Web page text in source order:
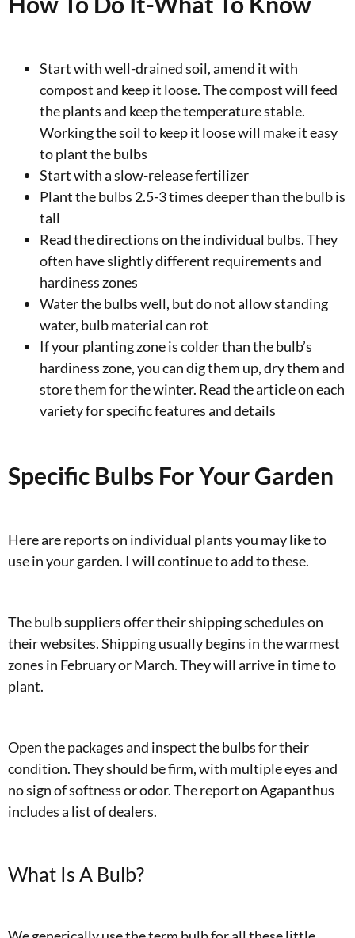
Start with well-drained soil, amend it with
compost and keep it loose. The compost will feed
the plants and keep the temperature stable.
Working the soil to keep it loose will make it easy
to plant the bulbs
Start with a slow-release fertilizer
Plant the bulbs 2.5-3 times deeper than the bulb is
tall
Read the directions on the individual bulbs. They
often have slightly different requirements and
hardiness zones
Water the bulbs well, but do not allow standing
water, bulb material can rot
If your planting zone is colder than the bulb’s
hardiness zone, you can dig them up, dry them and
store them for the winter. Read the article on each
variety for specific features and details
Specific Bulbs For Your Garden
Here are reports on individual plants you may like to
use in your garden. I will continue to add to these.
The bulb suppliers offer their shipping schedules on
their websites. Shipping usually begins in the warmest
zones in February or March. They will arrive in time to
plant.
Open the packages and inspect the bulbs for their
condition. They should be firm, with multiple eyes and
no sign of softness or odor. The report on Agapanthus
includes a list of dealers.
What Is A Bulb?